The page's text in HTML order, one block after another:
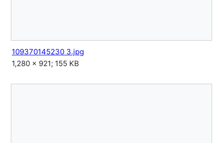
109370145230 3.jpg
1,280 × 921; 155 KB